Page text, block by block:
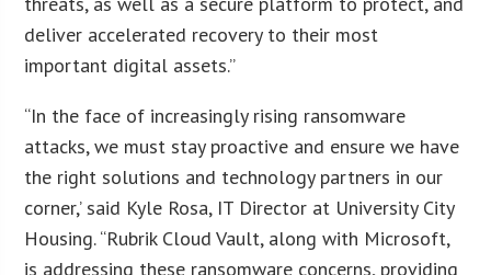
deliver accelerated recovery to their most
important digital assets.”
“In the face of increasingly rising ransomware
attacks, we must stay proactive and ensure we have
the right solutions and technology partners in our
corner,’ said Kyle Rosa, IT Director at University City
Housing. “Rubrik Cloud Vault, along with Microsoft,
is addressing these ransomware concerns, providing